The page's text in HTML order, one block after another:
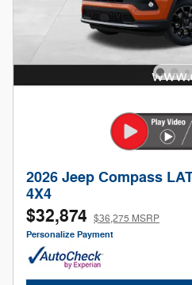
2026 Jeep Compass
4X4
$32,874 $36,275 MSRP
Personalize Payment